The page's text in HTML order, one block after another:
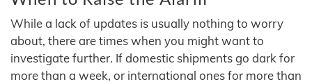
While a lack of updates is usually nothing to worry
about, there are times when you might want to
investigate further. If domestic shipments go dark for
more than a week, or international ones for more than